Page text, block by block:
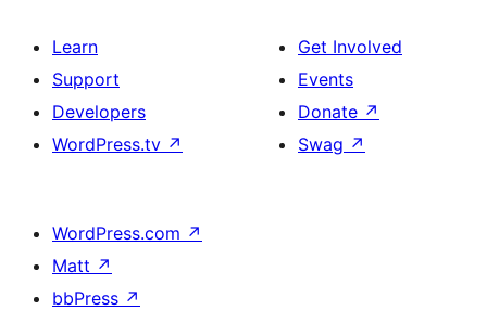
Learn
Support
Developers
WordPress.tv ↗
Get Involved
Events
Donate ↗
Swag ↗
WordPress.com ↗
Matt ↗
bbPress ↗